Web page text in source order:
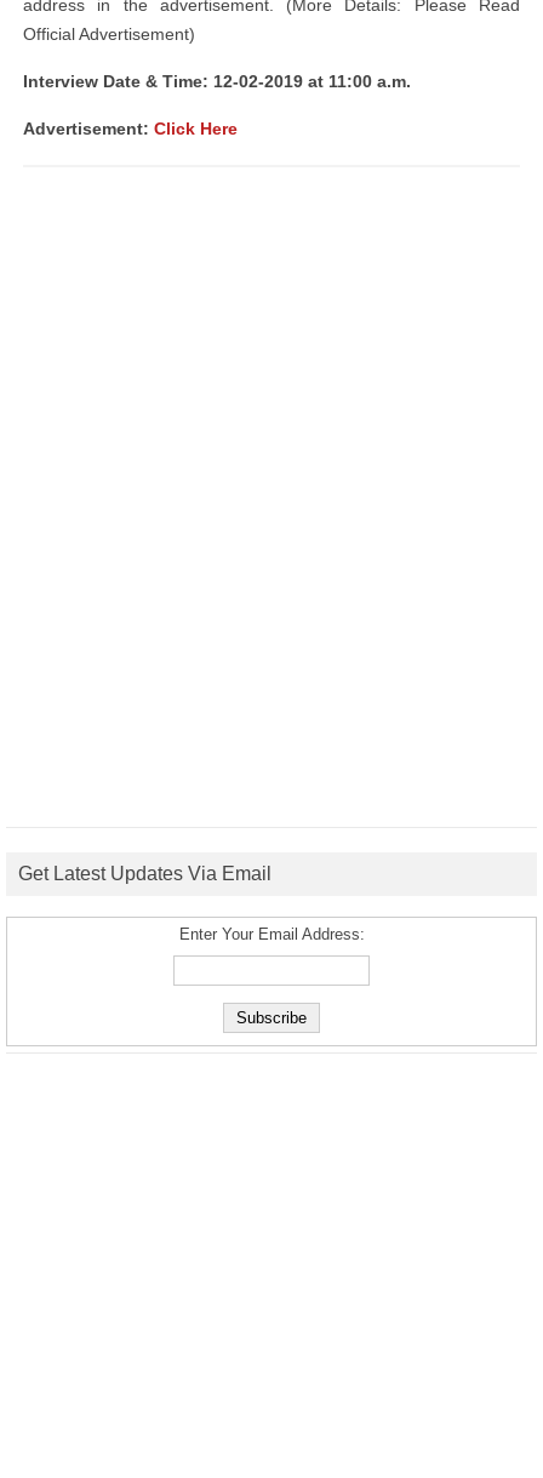
address in the advertisement. (More Details: Please Read
Official Advertisement)
Interview Date & Time: 12-02-2019 at 11:00 a.m.
Advertisement: Click Here
Get Latest Updates Via Email
Enter Your Email Address: